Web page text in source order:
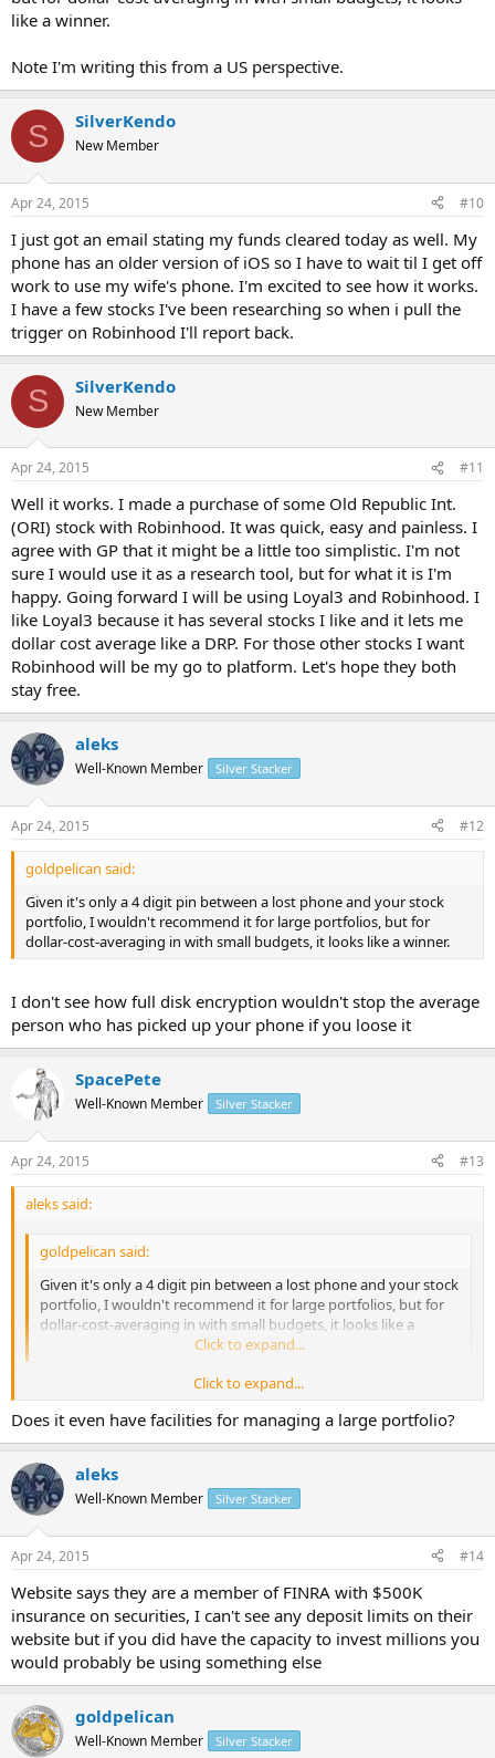
like a winner.
Note I'm writing this from a US perspective.
S SilverKendo
New Member
Apr 24, 2015 #10
I just got an email stating my funds cleared today as well. My
phone has an older version of iOS so I have to wait til I get off
work to use my wife's phone. I'm excited to see how it works.
I have a few stocks I've been researching so when i pull the
trigger on Robinhood I'll report back.
S SilverKendo
New Member
Apr 24, 2015 #11
Well it works. I made a purchase of some Old Republic Int.
(ORI) stock with Robinhood. It was quick, easy and painless. I
agree with GP that it might be a little too simplistic. I'm not
sure I would use it as a research tool, but for what it is I'm
happy. Going forward I will be using Loyal3 and Robinhood. I
like Loyal3 because it has several stocks I like and it lets me
dollar cost average like a DRP. For those other stocks I want
Robinhood will be my go to platform. Let's hope they both
stay free.
aleks
Well-Known Member Silver Stacker
Apr 24, 2015 #12
goldpelican said:
Given it's only a 4 digit pin between a lost phone and your stock
portfolio, I wouldn't recommend it for large portfolios, but for
dollar-cost-averaging in with small budgets, it looks like a winner.
I don't see how full disk encryption wouldn't stop the average
person who has picked up your phone if you loose it
SpacePete
Well-Known Member Silver Stacker
Apr 24, 2015 #13
aleks said:
goldpelican said:
Given it's only a 4 digit pin between a lost phone and your stock
portfolio, I wouldn't recommend it for large portfolios, but for
dollar-cost-averaging in with small budgets, it looks like a
Click to expand...
I don't see how full disk encryption wouldn't stop the average
person who has picked up your phone if you loose it
Click to expand...
Does it even have facilities for managing a large portfolio?
aleks
Well-Known Member Silver Stacker
Apr 24, 2015 #14
Website says they are a member of FINRA with $500K
insurance on securities, I can't see any deposit limits on their
website but if you did have the capacity to invest millions you
would probably be using something else
goldpelican
Well-Known Member Silver Stacker